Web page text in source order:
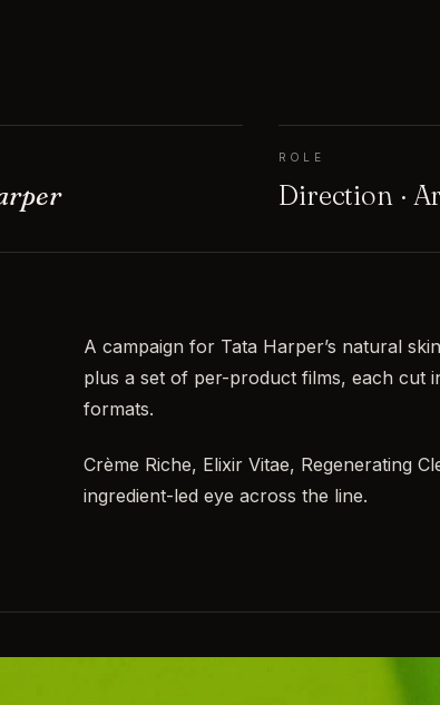
ROLE
Direction ·
A campaign for Tata Harper’s natural
plus a set of per-product films, each cut
formats.
Crème Riche, Elixir Vitae, Regenerating
ingredient-led eye across the line.